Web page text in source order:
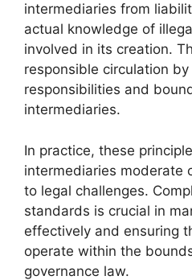
intermediaries from
actual knowledge of
involved in its creation.
responsible circulation
responsibilities and
intermediaries.
In practice, these
intermediaries moderate
to legal challenges.
standards is crucial in
effectively and ensuring
operate within the
governance law.